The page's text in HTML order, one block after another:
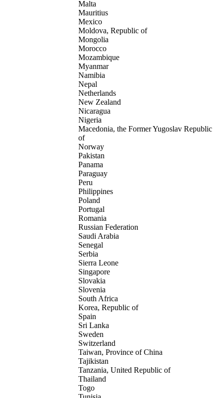
Malta
Mauritius
Mexico
Moldova, Republic of
Mongolia
Morocco
Mozambique
Myanmar
Namibia
Nepal
Netherlands
New Zealand
Nicaragua
Nigeria
Macedonia, the Former Yugoslav Republic
of
Norway
Pakistan
Panama
Paraguay
Peru
Philippines
Poland
Portugal
Romania
Russian Federation
Saudi Arabia
Senegal
Serbia
Sierra Leone
Singapore
Slovakia
Slovenia
South Africa
Korea, Republic of
Spain
Sri Lanka
Sweden
Switzerland
Taiwan, Province of China
Tajikistan
Tanzania, United Republic of
Thailand
Togo